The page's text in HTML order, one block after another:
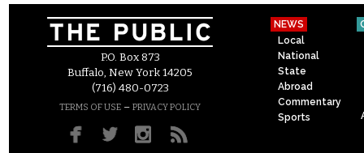
P.O. Box 873
Buffalo, New York 14205
(716) 480-0723
TERMS OF USE – PRIVACY POLICY
NEWS
Local
National
State
Abroad
Commentary
Sports